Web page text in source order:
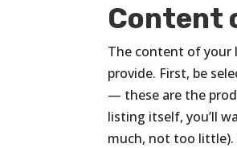
Content
The content of your
provide. First, be
— these are the
listing itself, you’ll
much, not too little).